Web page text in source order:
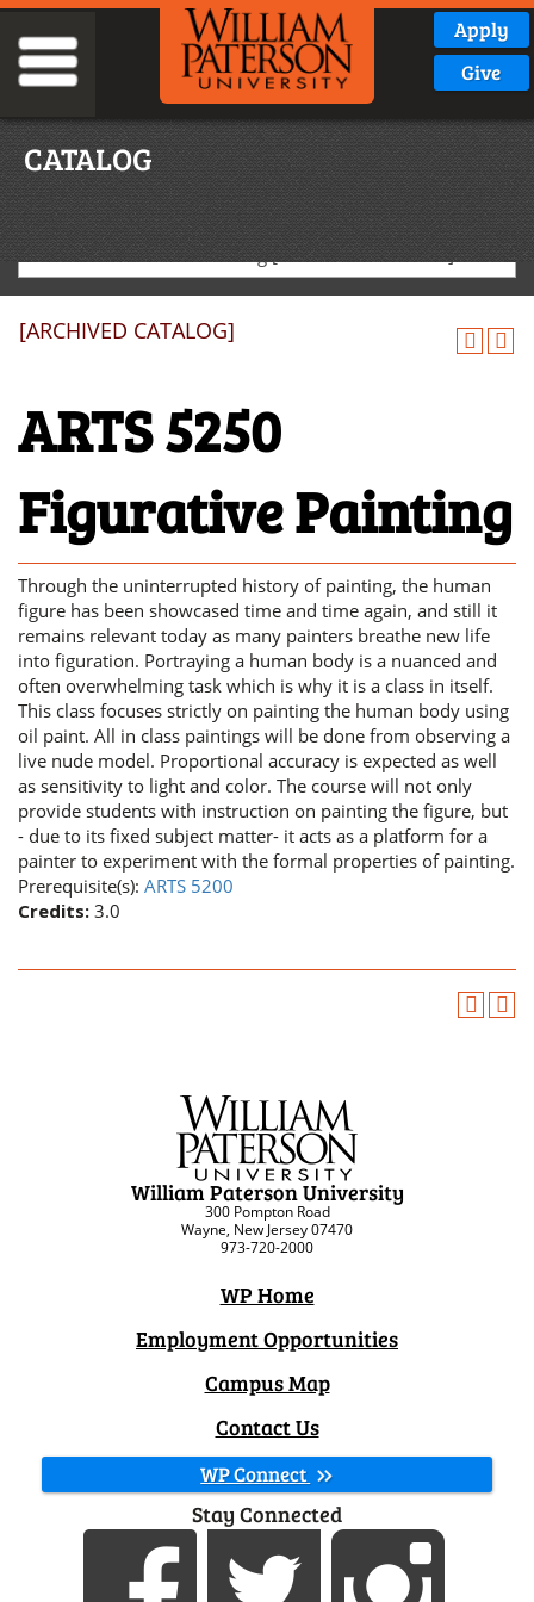
Apply
Give
CATALOG
2019-2020 Graduate Catalog [ARCHIVED CATALOG]
[ARCHIVED CATALOG]
ARTS 5250
Figurative Painting
Through the uninterrupted history of painting, the human
figure has been showcased time and time again, and still it
remains relevant today as many painters breathe new life
into figuration. Portraying a human body is a nuanced and
often overwhelming task which is why it is a class in itself.
This class focuses strictly on painting the human body using
oil paint. All in class paintings will be done from observing a
live nude model. Proportional accuracy is expected as well
as sensitivity to light and color. The course will not only
provide students with instruction on painting the figure, but
- due to its fixed subject matter- it acts as a platform for a
painter to experiment with the formal properties of painting.
Prerequisite(s): ARTS 5200
Credits: 3.0
William Paterson University
300 Pompton Road
Wayne, New Jersey 07470
973-720-2000
WP Home
Employment Opportunities
Campus Map
Contact Us
WP Connect
Stay Connected